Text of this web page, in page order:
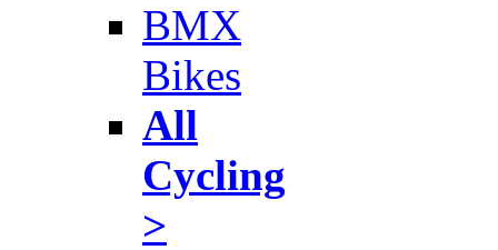
BMX
Bikes
All
Cycling
>